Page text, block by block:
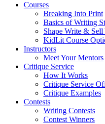
Courses
Breaking Into Print
Basics of Writing
Shape Write &
KidLit Course
Instructors
Meet Your Mentors
Critique Service
How It Works
Critique Service
Critique Examples
Contests
Writing Contests
Contest Winners